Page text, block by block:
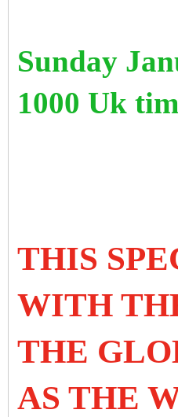
Sunday
1000 Uk
THIS
WITH
THE
AS THE